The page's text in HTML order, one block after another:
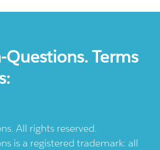
Terms
All rights reserved.
is a registered trademark: all